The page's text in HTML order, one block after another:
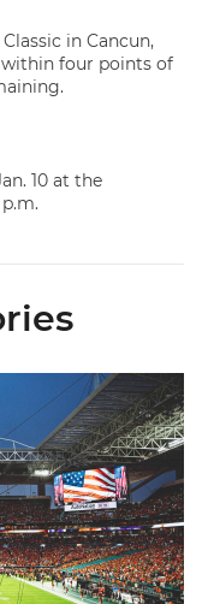
in Cancun,
within four points of
10 at the
Partner of Miami